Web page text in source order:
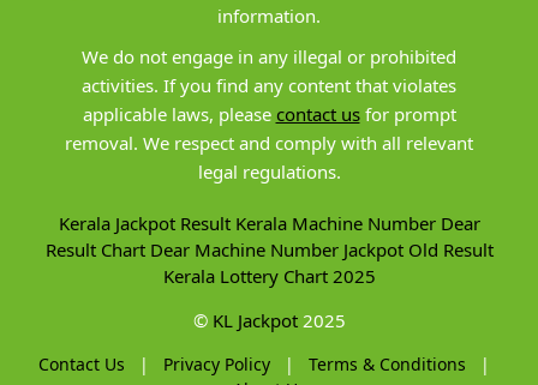
information.
We do not engage in any illegal or prohibited
activities. If you find any content that violates
applicable laws, please contact usfor prompt
removal. We respect and comply with all relevant
legal regulations.
Kerala Jackpot Result Kerala Machine Number Dear
Result Chart Dear Machine Number Jackpot Old Result
Kerala Lottery Chart 2025
© KL Jackpot2025
Contact Us | Privacy Policy | Terms & Conditions
|